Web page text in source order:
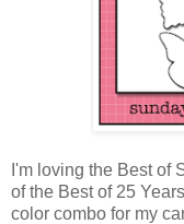
I'm loving the Best of
of the Best of 25
color combo for my